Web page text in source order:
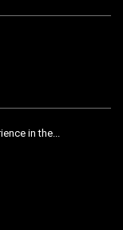
in the...